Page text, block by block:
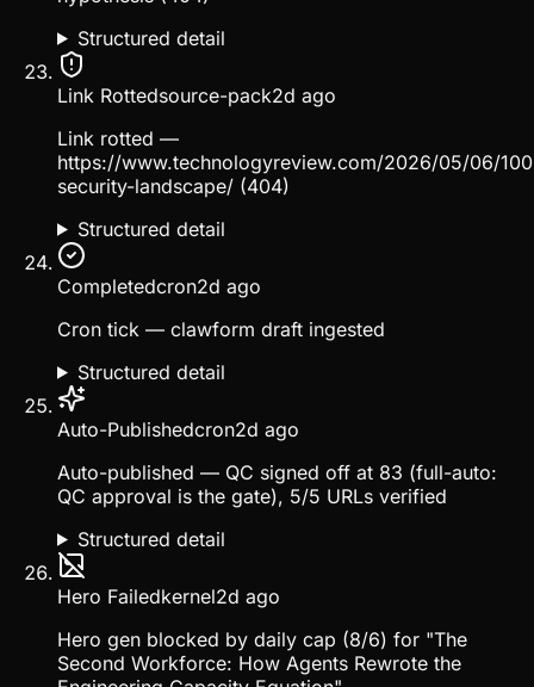
Structured detail
Link Rottedsource-pack2d ago
Link rotted —
https://www.technologyreview.com/2026/05/06/
security-landscape/ (404)
Structured detail
Completedcron2d ago
Cron tick — clawform draft ingested
Structured detail
Auto-Publishedcron2d ago
Auto-published — QC signed off at 83 (full-auto:
QC approval is the gate), 5/5 URLs verified
Structured detail
Hero Failedkernel2d ago
Hero gen blocked by daily cap (8/6) for "The
Second Workforce: How Agents Rewrote the